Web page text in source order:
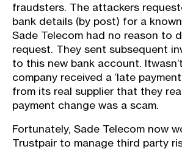
fraudsters. The attackers
bank details (by post) for a
Sade Telecom had no reason to
request. They sent subsequent
to this new bank account.
company received a ‘late
from its real supplier that they
payment change was a scam.
Fortunately, Sade Telecom now
Trustpair to manage third party